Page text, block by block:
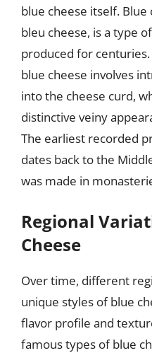
blue cheese itself. Blue
bleu cheese, is a type
produced for
blue cheese involves
into the cheese curd,
distinctive veiny
The earliest recorded
dates back to the
was made in
Regional
Cheese
Over time, different
unique styles of blue
flavor profile and
famous types of blue